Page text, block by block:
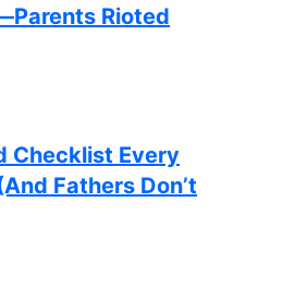
Rioted
Checklist Every
Fathers Don’t